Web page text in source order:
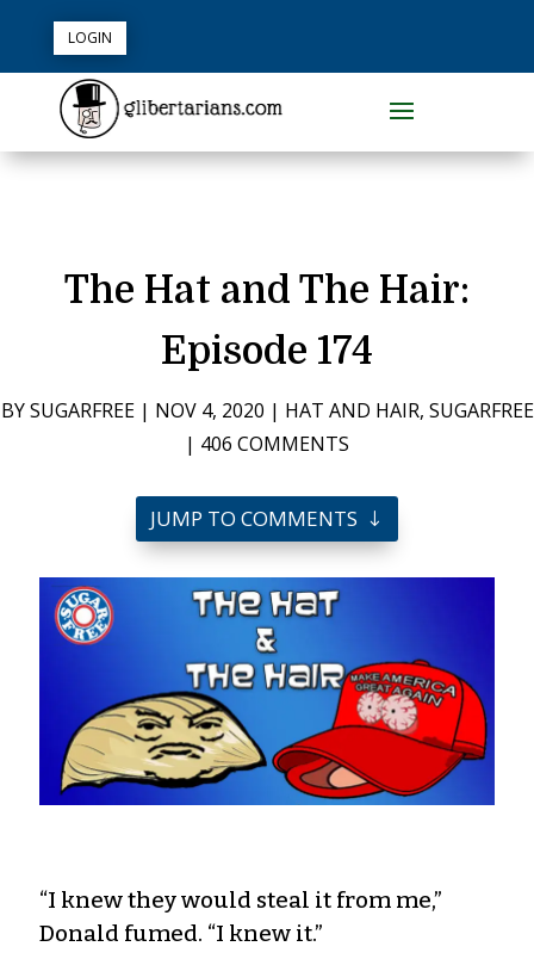
LOGIN
The Hat and The Hair:
Episode 174
BYSUGARFREE| NOV 4, 2020 | HAT AND HAIR, SUGARFREE
| 406 COMMENTS
JUMP TO COMMENTS
“I knew they would steal it from me,”
Donald fumed. “I knew it.”